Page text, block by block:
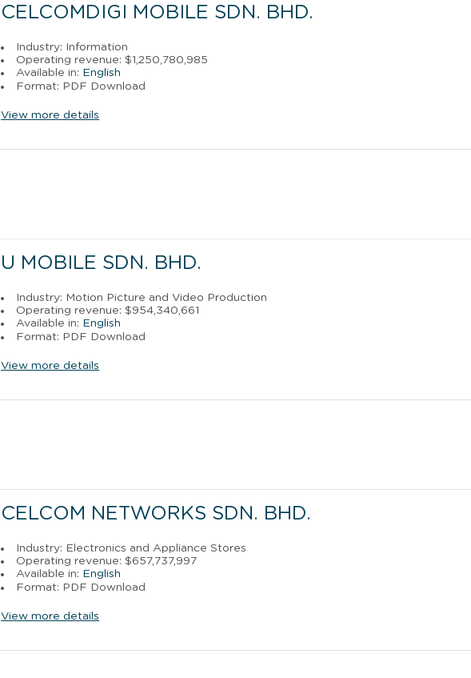
CELCOMDIGI MOBILE SDN. BHD.
Industry: Information
Operating revenue: $1,250,780,985
Available in: English
Format: PDF Download
View more details
U MOBILE SDN. BHD.
Industry: Motion Picture and Video Production
Operating revenue: $954,340,661
Available in: English
Format: PDF Download
View more details
CELCOM NETWORKS SDN. BHD.
Industry: Electronics and Appliance Stores
Operating revenue: $657,737,997
Available in: English
Format: PDF Download
View more details